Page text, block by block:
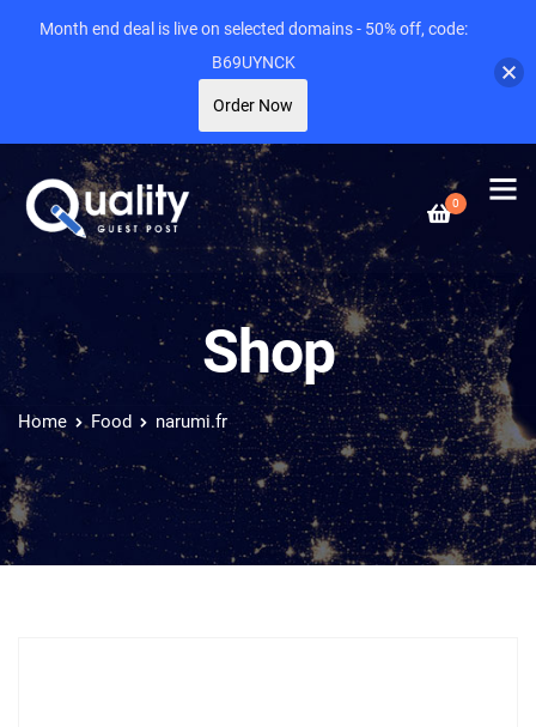
0
Shop
Home Food narumi.fr
Month end deal is live on selected domains - 50% off, code:
B69UYNCK
Order Now